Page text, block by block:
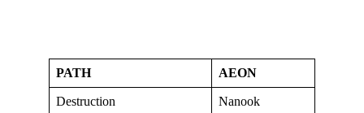
PATH AEON
Destruction Nanook